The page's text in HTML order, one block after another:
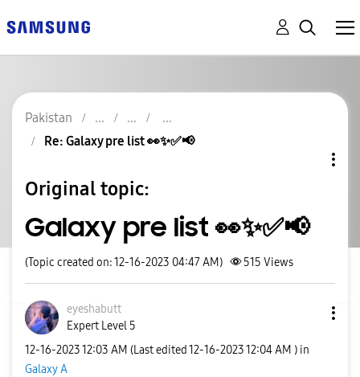
Pakistan
Re: Galaxy pre list 👀✨️✅️📢
Original topic:
Galaxy pre list 👀✨️✅️📢
(Topic created on: 12-16-2023 04:47 AM) 515 Views
eyeshabutt
Expert Level 5
‎12-16-202312:03 AM (Last edited ‎12-16-202312:04 AM ) in
Galaxy A